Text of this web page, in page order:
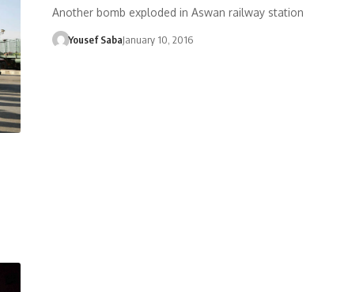
Another bomb exploded in Aswan railway station
Yousef SabaJanuary 10, 2016